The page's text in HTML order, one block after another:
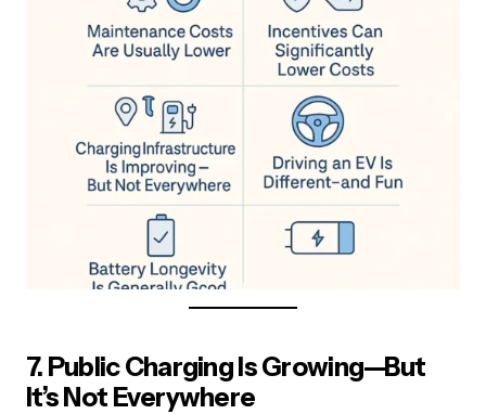
7. Public Charging Is Growing—But
It’s Not Everywhere